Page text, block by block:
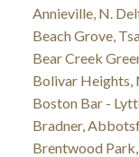
Annieville, N.
Beach Grove,
Bear Creek
Bolivar Heights,
Boston Bar -
Bradner,
Brentwood